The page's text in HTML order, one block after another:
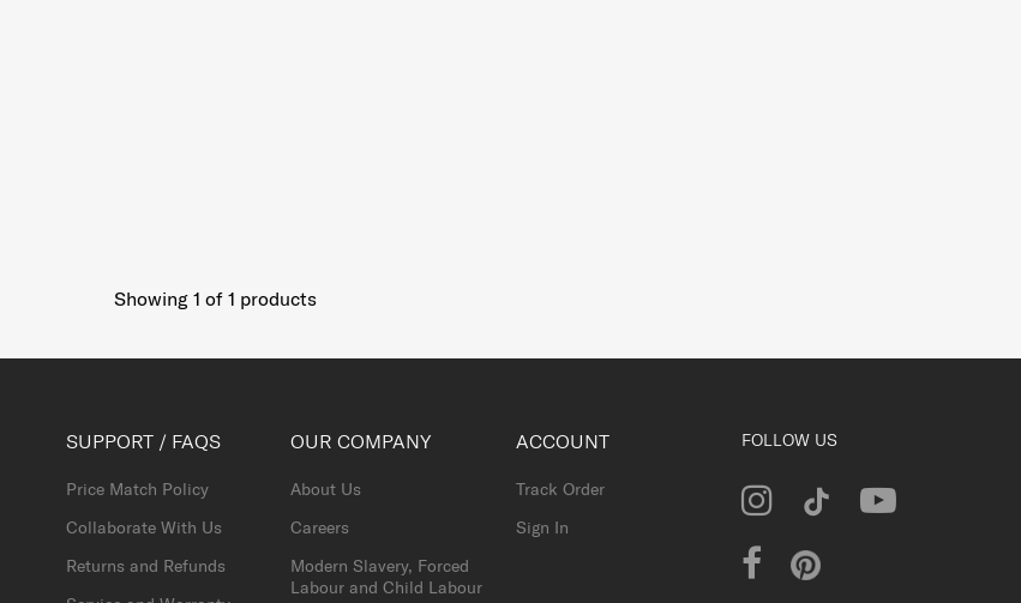
Showing 1 of 1 products
SUPPORT / FAQS
Price Match Policy
Collaborate With Us
Returns and Refunds
OUR COMPANY
About Us
Careers
Modern Slavery, Forced
Labour and Child Labour
ACCOUNT
Track Order
Sign In
FOLLOW US